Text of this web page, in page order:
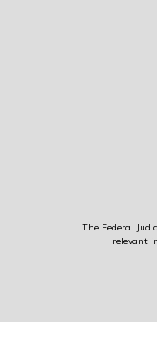
The Federal
relevant